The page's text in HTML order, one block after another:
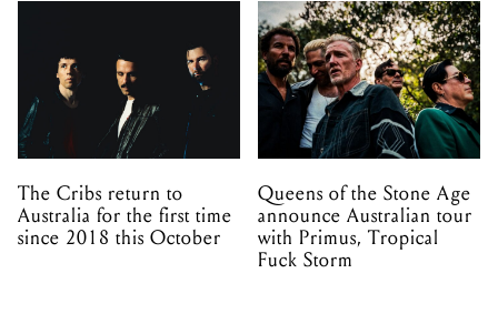
The Cribs return to
Australia for the first time
since 2018 this October
Queens of the Stone Age
announce Australian tour
with Primus, Tropical
Fuck Storm